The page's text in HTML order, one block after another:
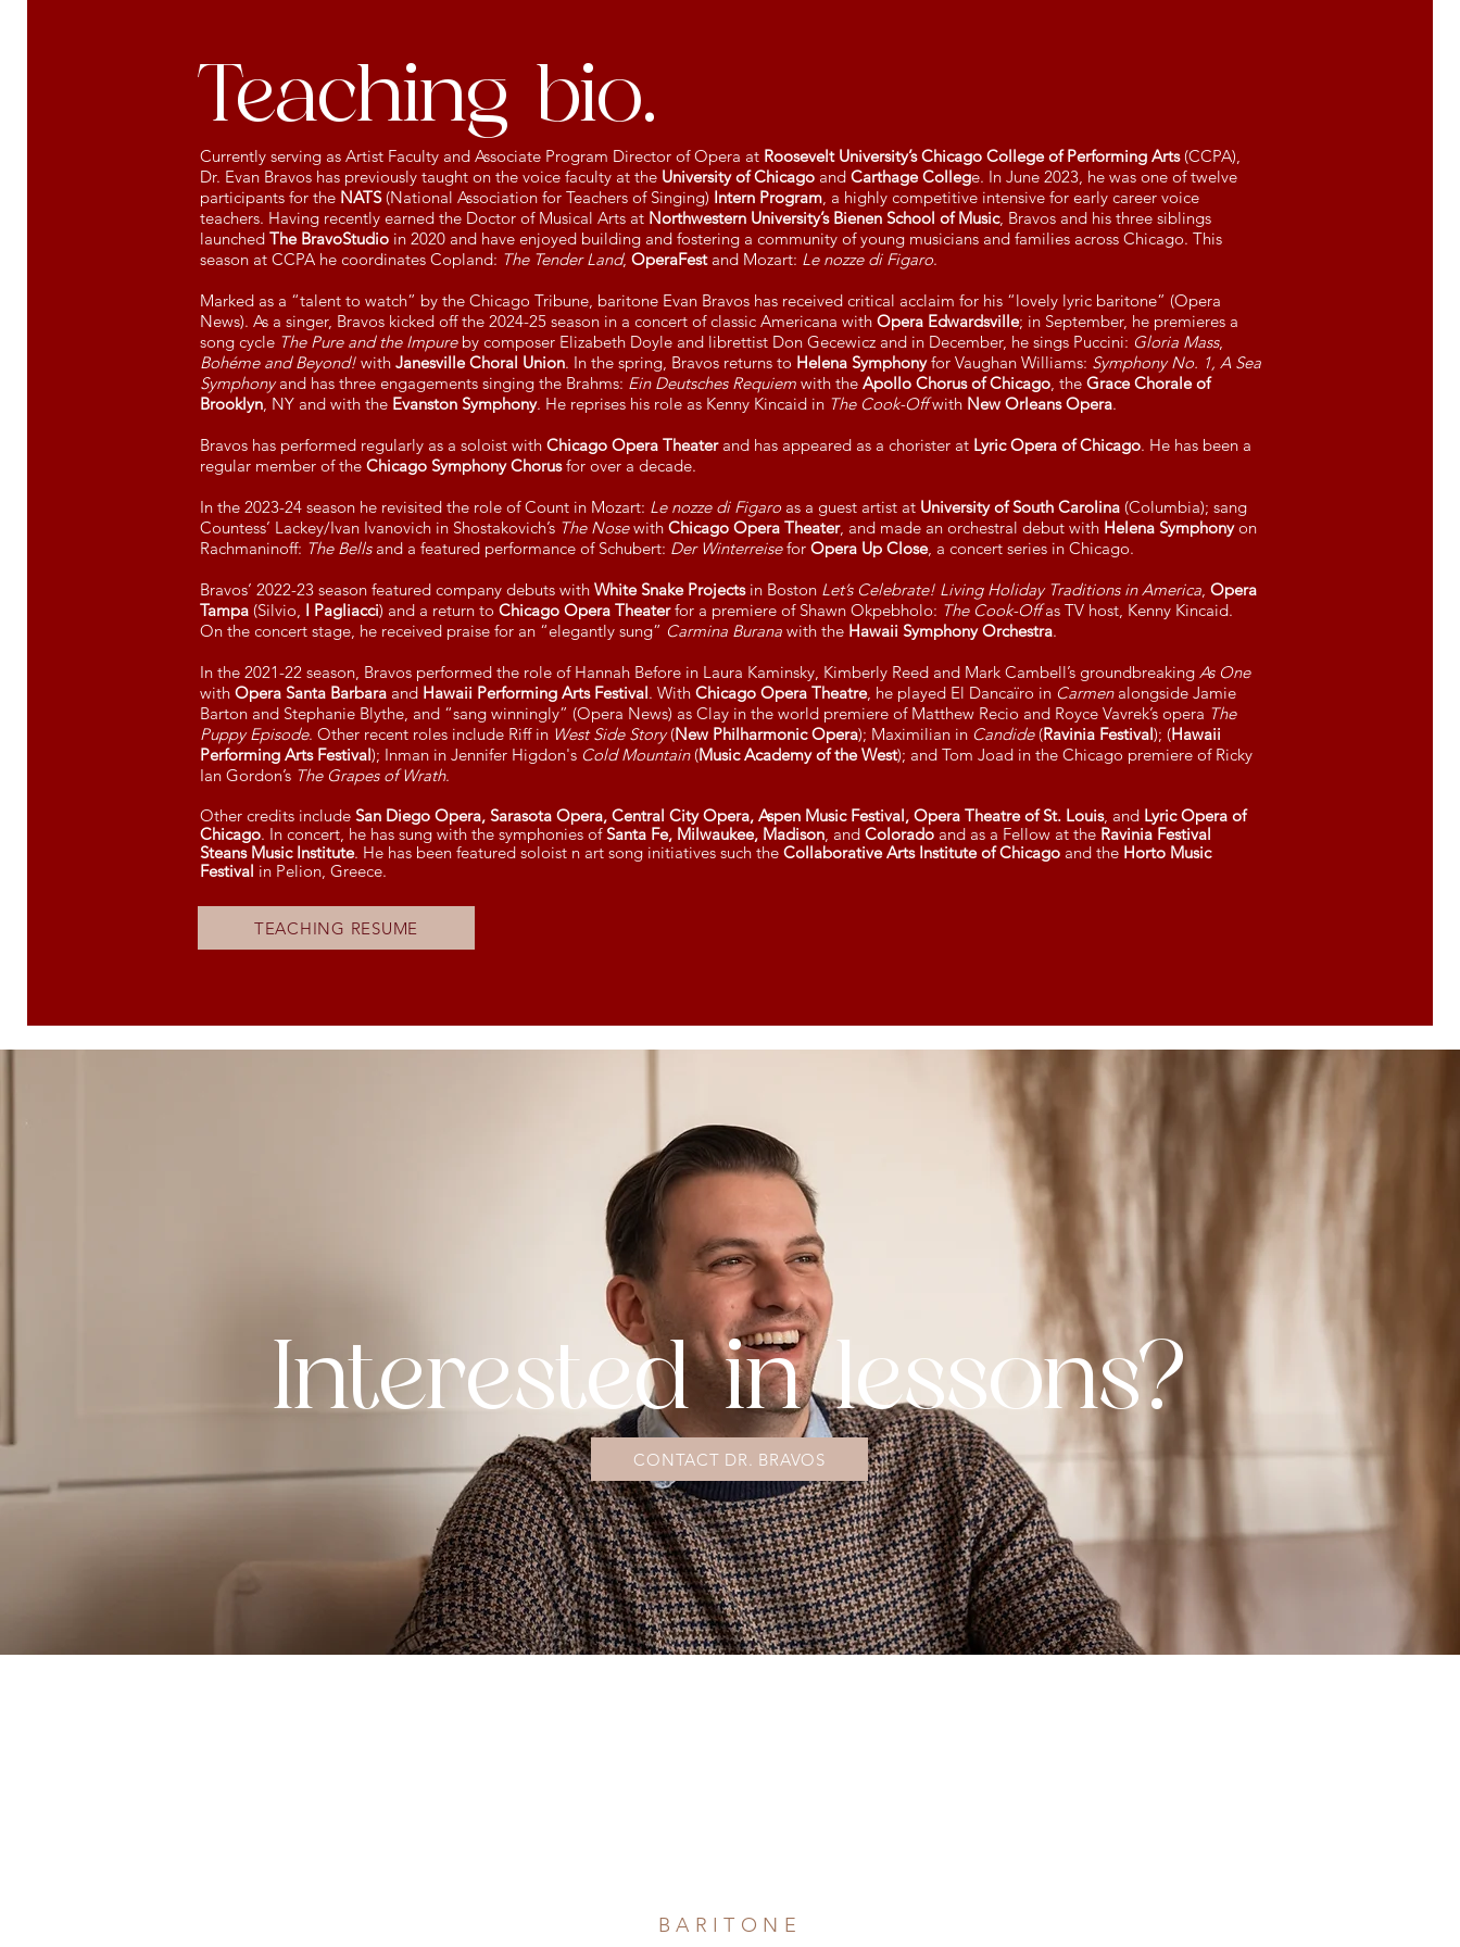
Teaching bio.
Currently serving as Artist Faculty and Associate Program Director of Opera at Roosevelt University’s Chicago College of Performing Arts(CCPA),
Dr. Evan Bravos has previously taught on the voice faculty at the University of Chicago and Carthage College. In June 2023, he was one of twelve
participants for the NATS(National Association for Teachers of Singing) Intern Program, a highly competitive intensive for early career voice
teachers. Having recently earned the Doctor of Musical Arts at Northwestern University’s Bienen School of Music, Bravos and his three siblings
launched The BravoStudio in 2020 and have enjoyed building and fostering a community of young musicians and families across Chicago. This
season at CCPA he coordinates Copland: The Tender Land, OperaFest and Mozart: Le nozze di Figaro.
Marked as a “talent to watch” by the Chicago Tribune, baritone Evan Bravos has received critical acclaim for his “lovely lyric baritone” (Opera
News). As a singer, Bravos kicked off the 2024-25 season in a concert of classic Americana with Opera Edwardsville; in September, he premieres a
song cycle The Pure and the Impureby composer Elizabeth Doyle and librettist Don Gecewicz and in December, he sings Puccini: Gloria Mass,
Bohéme and Beyond! with Janesville Choral Union. In the spring, Bravos returns to Helena Symphonyfor Vaughan Williams: Symphony No. 1, A Sea
Symphonyand has three engagements singing the Brahms: Ein Deutsches Requiem with the Apollo Chorus of Chicago, the Grace Chorale of
Brooklyn, NY and with the Evanston Symphony. He reprises his role as Kenny Kincaid in The Cook-Offwith New Orleans Opera.
Bravos has performed regularly as a soloist with Chicago Opera Theater and has appeared as a chorister at Lyric Opera of Chicago. He has been a
regular member of the Chicago Symphony Chorusfor over a decade.
In the 2023-24 season he revisited the role of Count in Mozart: Le nozze di Figaro as a guest artist at University of South Carolina (Columbia); sang
Countess’ Lackey/Ivan Ivanovich in Shostakovich’s The Nosewith Chicago Opera Theater, and made an orchestral debut with Helena Symphonyon
Rachmaninoff: The Bells and a featured performance of Schubert: Der Winterreisefor Opera Up Close, a concert series in Chicago.
Bravos’ 2022-23 season featured company debuts with White Snake Projectsin Boston Let’s Celebrate! Living Holiday Traditions in America, Opera
Tampa (Silvio, I Pagliacci) and a return to Chicago Opera Theaterfor a premiere of Shawn Okpebholo: The Cook-Offas TV host, Kenny Kincaid.
On the concert stage, he received praise for an “elegantly sung” Carmina Burana with the Hawaii Symphony Orchestra.
In the 2021-22 season, Bravos performed the role of Hannah Before in Laura Kaminsky, Kimberly Reed and Mark Cambell’s groundbreaking As One
with Opera Santa Barbara and Hawaii Performing Arts Festival. With Chicago Opera Theatre, he played El Dancaïro in Carmen alongside Jamie
Barton and Stephanie Blythe, and “sang winningly” (Opera News) as Clay in the world premiere of Matthew Recio and Royce Vavrek’s opera The
Puppy Episode. Other recent roles include Riff in West Side Story(New Philharmonic Opera); Maximilian in Candide(Ravinia Festival); (Hawaii
Performing Arts Festival); Inman in Jennifer Higdon's Cold Mountain(Music Academy of the West); and Tom Joad in the Chicago premiere of Ricky
Ian Gordon’s The Grapes of Wrath.
Other credits include San Diego Opera, Sarasota Opera, Central City Opera, Aspen Music Festival, Opera Theatre of St. Louis, and Lyric Opera of
Chicago. In concert, he has sung with the symphonies ofSanta Fe, Milwaukee, Madison, and Colorado and as a Fellow at the Ravinia Festival
Steans Music Institute. He has been featured soloist n art song initiatives such the Collaborative Arts Institute of Chicago and the Horto Music
Festival in Pelion, Greece.
TEACHING RESUME
Interested in lessons?
CONTACT DR. BRAVOS
BARITONE